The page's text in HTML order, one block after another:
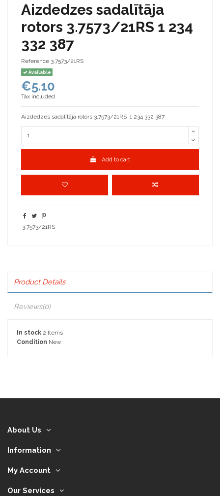
Aizdedzes sadalītāja
rotors 3.7573/21RS 1 234
332 387
Reference 3.7573/21RS
Available
€5.10
Tax included
Aizdedzes sadalītāja rotors 3.7573/21RS 1 234 332 387
Add to cart
3.7573/21RS
Product Details
Reviews(0)
In stock 2 Items
Condition New
About Us
Information
My Account
Our Services